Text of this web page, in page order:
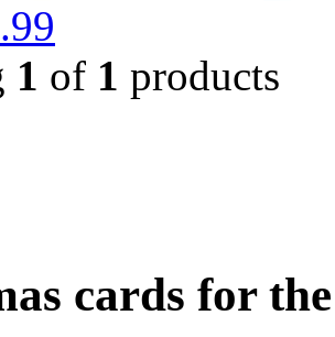
1 of 1 products
cards for